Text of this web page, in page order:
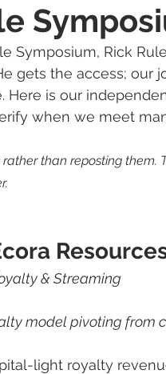
Symposium, Rick
gets the access; our
Here is our
when we meet
than reposting them.
& Streaming
model pivoting from
light royalty